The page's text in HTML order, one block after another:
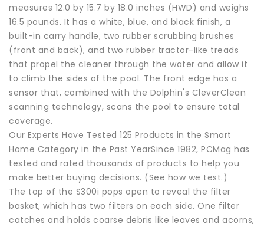
measures 12.0 by 15.7 by 18.0 inches (HWD) and weighs
16.5 pounds. It has a white, blue, and black finish, a
built-in carry handle, two rubber scrubbing brushes
(front and back), and two rubber tractor-like treads
that propel the cleaner through the water and allow it
to climb the sides of the pool. The front edge has a
sensor that, combined with the Dolphin's CleverClean
scanning technology, scans the pool to ensure total
coverage.
Our Experts Have Tested 125 Products in the Smart
Home Category in the Past YearSince 1982, PCMag has
tested and rated thousands of products to help you
make better buying decisions. (See how we test.)
The top of the S300i pops open to reveal the filter
basket, which has two filters on each side. One filter
catches and holds coarse debris like leaves and acorns,